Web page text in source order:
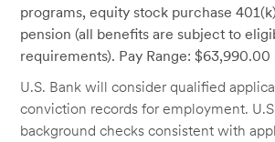
programs, equity stock purchase
pension (all benefits are subject to
requirements). Pay Range:
U.S. Bank will consider qualified
conviction records for employment.
background checks consistent with